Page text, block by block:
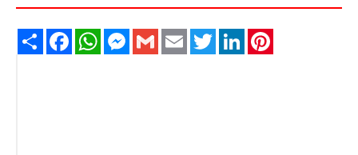
ShareFacebookWhatsAppMessenger
GmailEmailTwitterLinkedIn